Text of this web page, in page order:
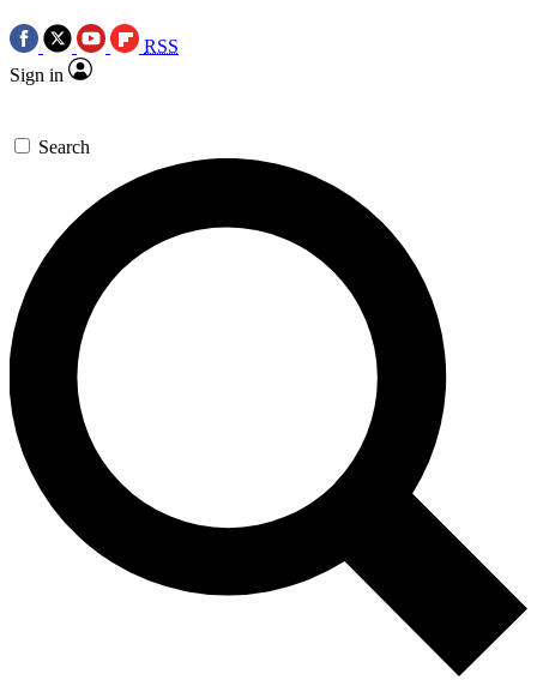
RSS
Sign in
Search